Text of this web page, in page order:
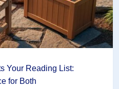
Your Reading List:
for Both